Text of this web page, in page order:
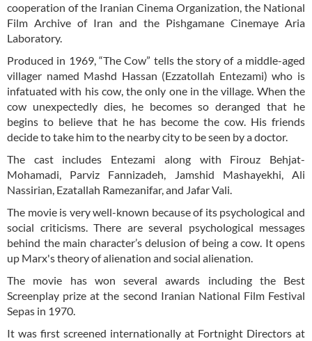
cooperation of the Iranian Cinema Organization, the National
Film Archive of Iran and the Pishgamane Cinemaye Aria
Laboratory.
Produced in 1969, “The Cow” tells the story of a middle-aged
villager named Mashd Hassan (Ezzatollah Entezami) who is
infatuated with his cow, the only one in the village. When the
cow unexpectedly dies, he becomes so deranged that he
begins to believe that he has become the cow. His friends
decide to take him to the nearby city to be seen by a doctor.
The cast includes Entezami along with Firouz Behjat-
Mohamadi, Parviz Fannizadeh, Jamshid Mashayekhi, Ali
Nassirian, Ezatallah Ramezanifar, and Jafar Vali.
The movie is very well-known because of its psychological and
social criticisms. There are several psychological messages
behind the main character’s delusion of being a cow. It opens
up Marx's theory of alienation and social alienation.
The movie has won several awards including the Best
Screenplay prize at the second Iranian National Film Festival
Sepas in 1970.
It was first screened internationally at Fortnight Directors at